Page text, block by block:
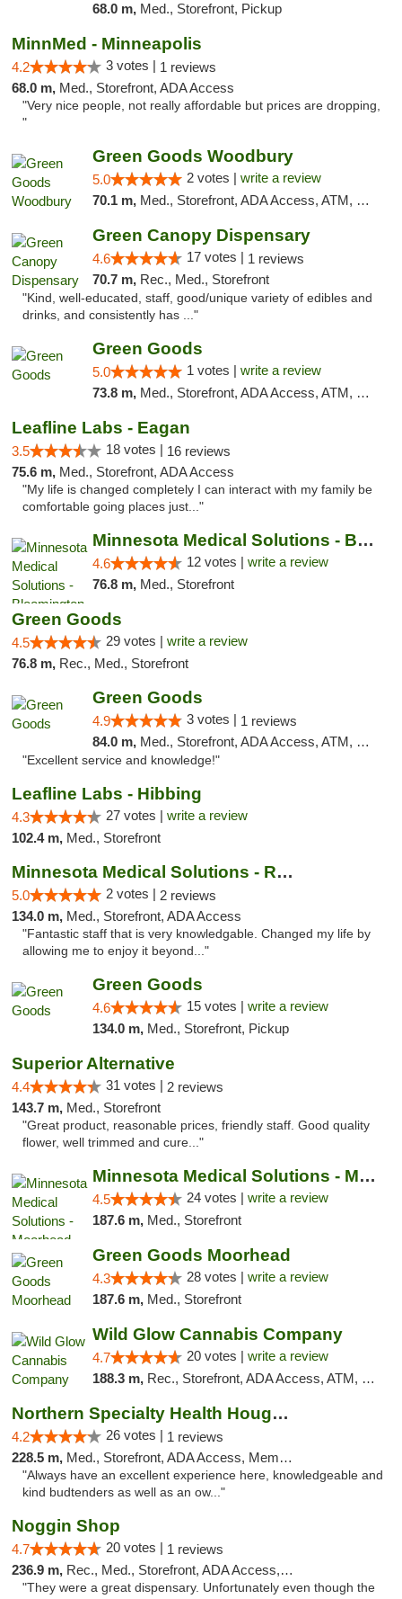
68.0 m, Med., Storefront, Pickup
MinnMed - Minneapolis
4.2 3 votes | 1 reviews
68.0 m, Med., Storefront, ADA Access
"Very nice people, not really affordable but prices are dropping,
"
Green Goods Woodbury
5.0 2 votes | write a review
70.1 m, Med., Storefront, ADA Access, ATM, Debit Card, Pickup
Green Canopy Dispensary
4.6 17 votes | 1 reviews
70.7 m, Rec., Med., Storefront
"Kind, well-educated, staff, good/unique variety of edibles and
drinks, and consistently has ..."
Green Goods
5.0 1 votes | write a review
73.8 m, Med., Storefront, ADA Access, ATM, Debit Card, Pickup
Leafline Labs - Eagan
3.5 18 votes | 16 reviews
75.6 m, Med., Storefront, ADA Access
"My life is changed completely I can interact with my family be
comfortable going places just..."
Minnesota Medical Solutions - Bloomington
4.6 12 votes | write a review
76.8 m, Med., Storefront
Green Goods
4.5 29 votes | write a review
76.8 m, Rec., Med., Storefront
Green Goods
4.9 3 votes | 1 reviews
84.0 m, Med., Storefront, ADA Access, ATM, Pickup
"Excellent service and knowledge!"
Leafline Labs - Hibbing
4.3 27 votes | write a review
102.4 m, Med., Storefront
Minnesota Medical Solutions - Rochester
5.0 2 votes | 2 reviews
134.0 m, Med., Storefront, ADA Access
"Fantastic staff that is very knowledgable. Changed my life by
allowing me to enjoy it beyond..."
Green Goods
4.6 15 votes | write a review
134.0 m, Med., Storefront, Pickup
Superior Alternative
4.4 31 votes | 2 reviews
143.7 m, Med., Storefront
"Great product, reasonable prices, friendly staff. Good quality
flower, well trimmed and cure..."
Minnesota Medical Solutions - Moorhead
4.5 24 votes | write a review
187.6 m, Med., Storefront
Green Goods Moorhead
4.3 28 votes | write a review
187.6 m, Med., Storefront
Wild Glow Cannabis Company
4.7 20 votes | write a review
188.3 m, Rec., Storefront, ADA Access, ATM, Debit Card, Pickup
Northern Specialty Health Houghton
4.2 26 votes | 1 reviews
228.5 m, Med., Storefront, ADA Access, Member Application Required
"Always have an excellent experience here, knowledgeable and
kind budtenders as well as an ow..."
Noggin Shop
4.7 20 votes | 1 reviews
236.9 m, Rec., Med., Storefront, ADA Access, ATM, Debit Card
"They were a great dispensary. Unfortunately even though the